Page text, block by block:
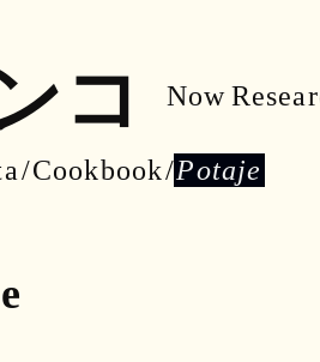
コ Now
Cookbook Potaje